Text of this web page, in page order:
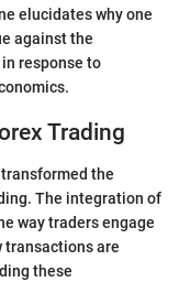
elucidates why one
against the
response to
Trading
the
The integration of
way traders engage
transactions are
these